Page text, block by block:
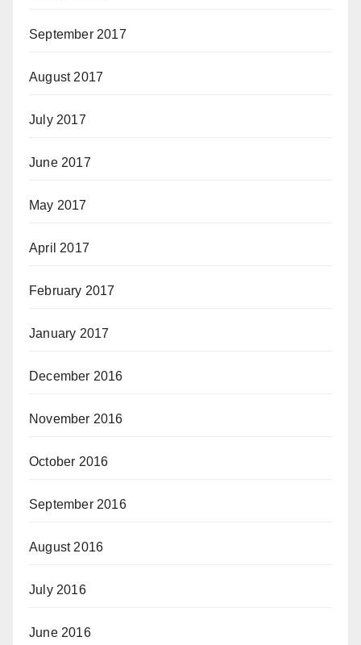
September 2017
August 2017
July 2017
June 2017
May 2017
April 2017
February 2017
January 2017
December 2016
November 2016
October 2016
September 2016
August 2016
July 2016
June 2016